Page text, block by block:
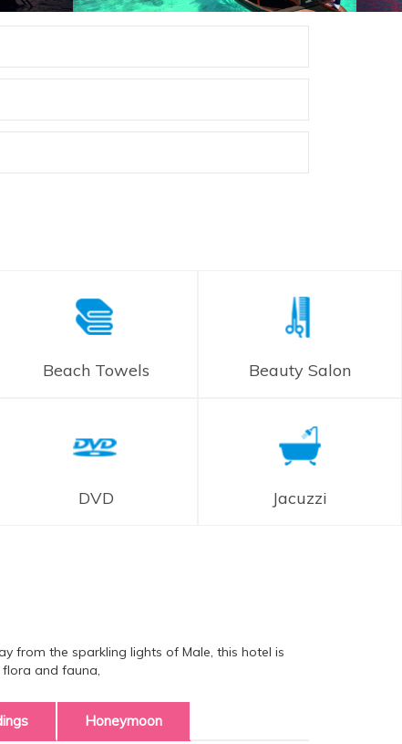
Beach Towels Beauty Salon
DVD Jacuzzi
from the sparkling lights of Male, this hotel is
and fauna,
Honeymoon